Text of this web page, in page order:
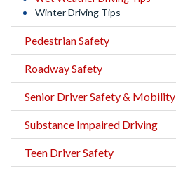
Winter Driving Tips
Pedestrian Safety
Roadway Safety
Senior Driver Safety & Mobility
Substance Impaired Driving
Teen Driver Safety